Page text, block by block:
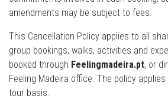
amendments may be subject to fees.
This Cancellation Policy applies to all
group bookings, walks, activities and
booked through Feelingmadeira.pt, or
Feeling Madeira office. The policy
tour basis.